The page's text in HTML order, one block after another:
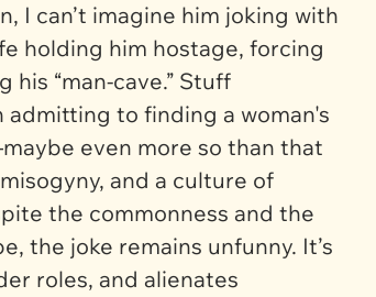
I can’t imagine him joking with
holding him hostage, forcing
“man-cave.” Stuff
admitting to finding a woman's
even more so than that
and a culture of
the commonness and the
the joke remains unfunny. It’s
roles, and alienates